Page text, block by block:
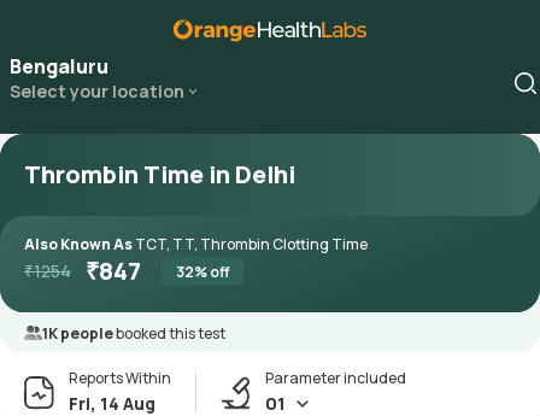
Bengaluru
Select your location
Thrombin Time in Delhi
Also Known AsTCT, TT, Thrombin Clotting Time
₹1254 ₹847 32% off
1K peoplebooked this test
Reports Within
Fri, 14 Aug
Parameter included
01